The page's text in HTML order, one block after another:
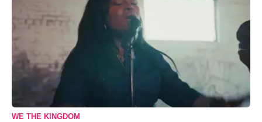
WE THE KINGDOM